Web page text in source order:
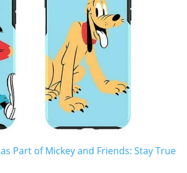
Part of Mickey and Friends: Stay True